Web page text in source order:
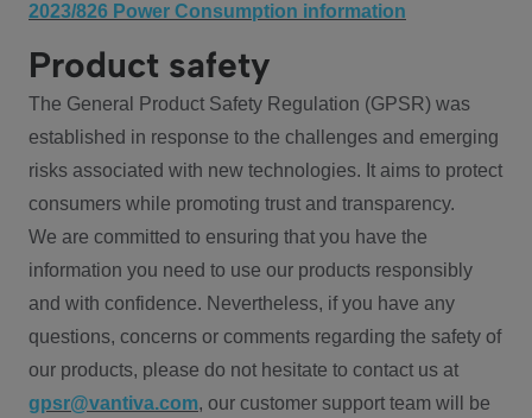
2023/826 Power Consumption information
Product safety
The General Product Safety Regulation (GPSR) was
established in response to the challenges and emerging
risks associated with new technologies. It aims to protect
consumers while promoting trust and transparency.
We are committed to ensuring that you have the
information you need to use our products responsibly
and with confidence. Nevertheless, if you have any
questions, concerns or comments regarding the safety of
our products, please do not hesitate to contact us at
gpsr@vantiva.com, our customer support team will be